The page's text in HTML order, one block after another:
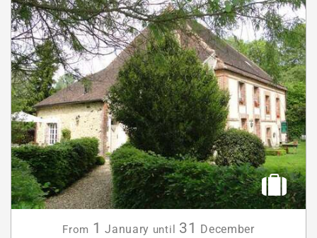
From 1 January until 31 December